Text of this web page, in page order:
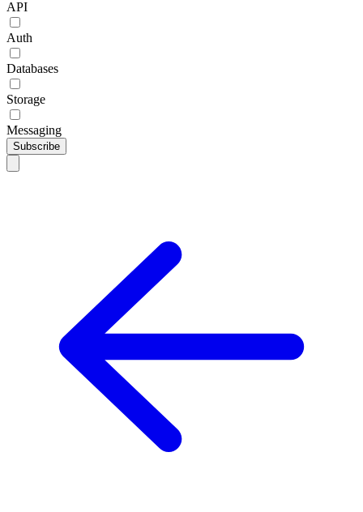
API
Auth
Databases
Storage
Messaging
Subscribe